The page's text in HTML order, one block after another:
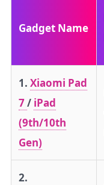
Gadget Name
1. Xiaomi Pad
7/ iPad
(9th/10th
Gen)
2.